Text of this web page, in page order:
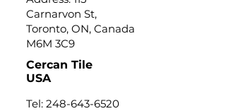
Carnarvon St,
Toronto, ON, Canada
M6M 3C9
Cercan Tile
USA
Tel: 248-643-6520